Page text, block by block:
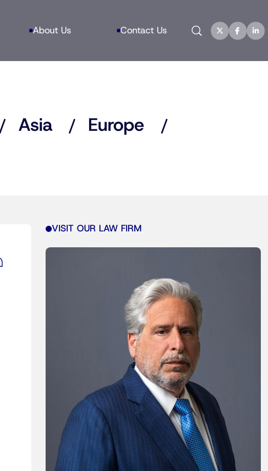
About Us Contact Us Search
Asia
Europe
VISIT OUR LAW FIRM